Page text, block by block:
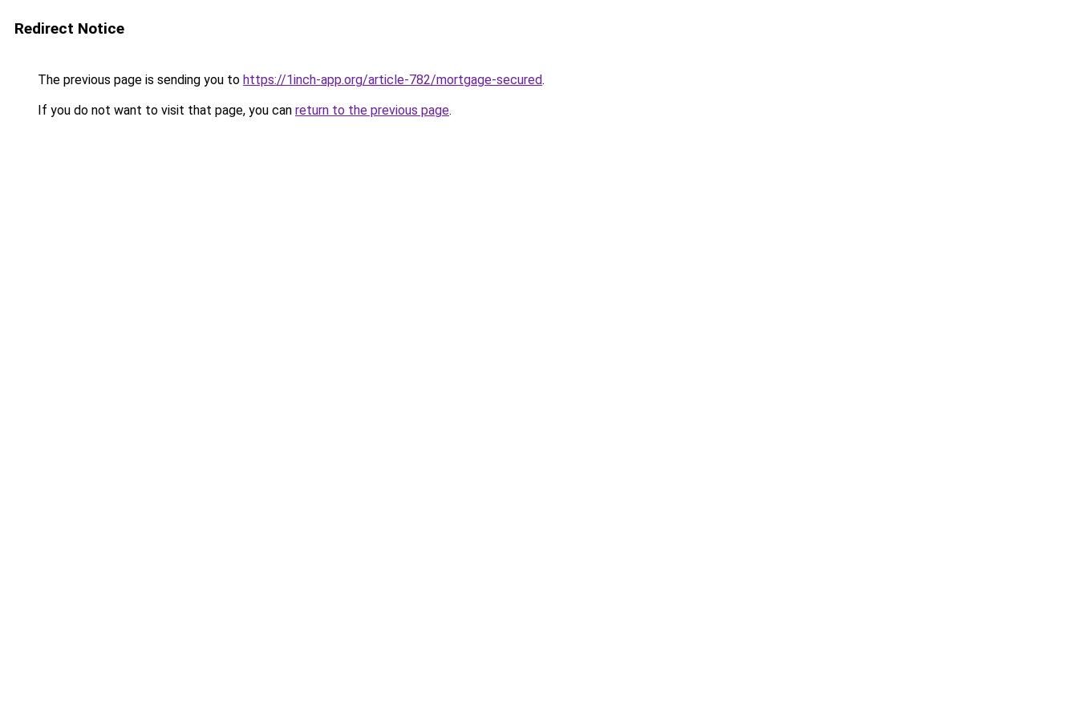
Redirect Notice
The previous page is sending you to https://1inch-app.org/article-782/mortgage-secured.
If you do not want to visit that page, you can return to the previous page.